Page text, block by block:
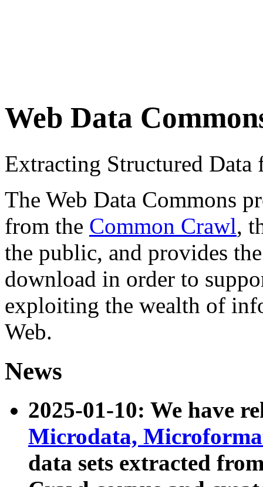
Web Data
Extracting Structured
The Web Data Commons
from the Common Crawl,
the public, and provides
download in order to
exploiting the wealth of
Web.
News
2025-01-10: We have
Microdata,
data sets extracted